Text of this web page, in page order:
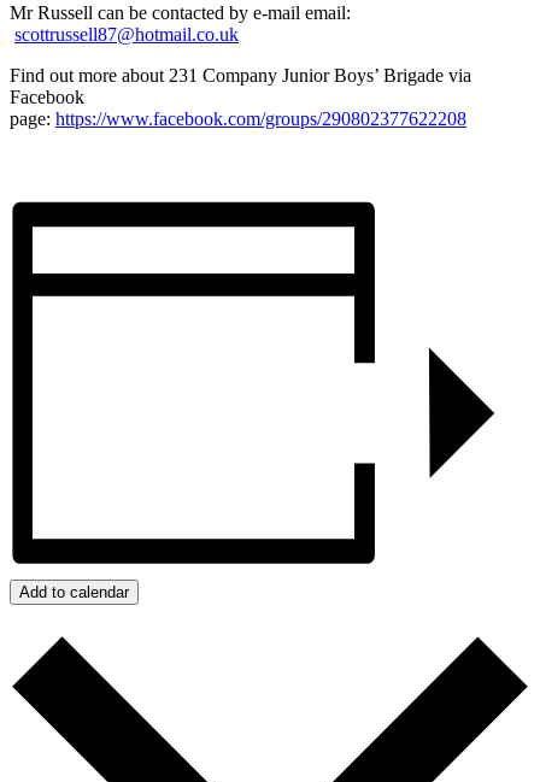
Mr Russell can be contacted by e-mail email:
scottrussell87@hotmail.co.uk
Find out more about 231 Company Junior Boys’ Brigade via
Facebook
page: https://www.facebook.com/groups/290802377622208
Add to calendar